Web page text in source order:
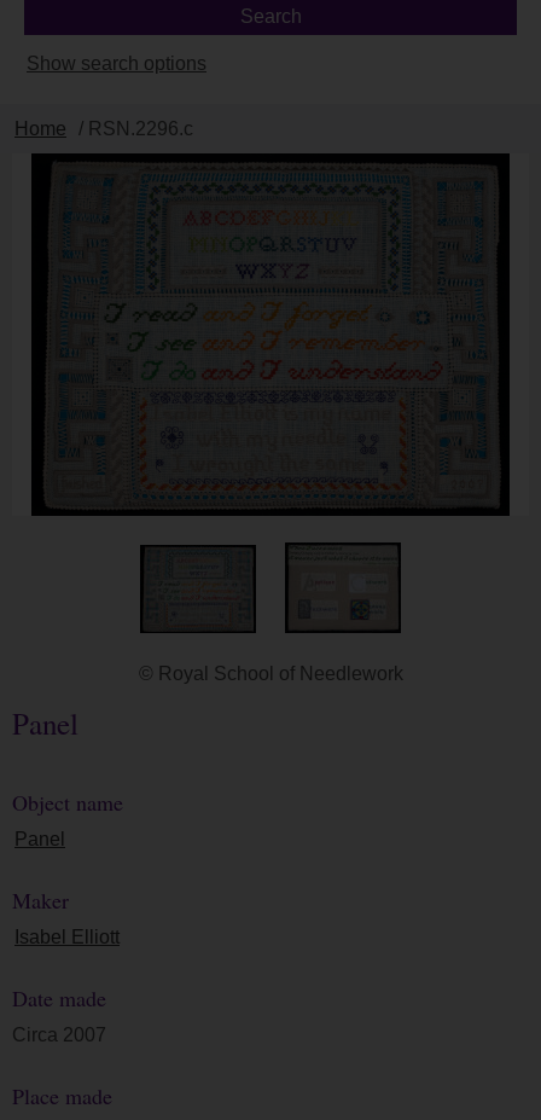
Show search options
Home / RSN.2296.c
Panel
Object name
Panel
Maker
Isabel Elliott
Date made
Circa 2007
Place made
© Royal School of Needlework